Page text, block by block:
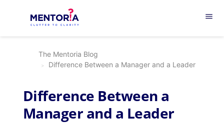
menu
The Mentoria Blog
Difference Between a Manager and a Leader
Difference Between a
Manager and a Leader